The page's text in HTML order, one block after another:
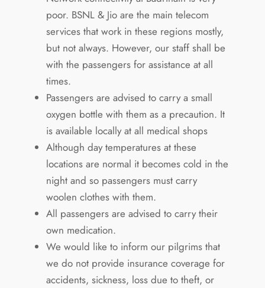
poor. BSNL & Jio are the main telecom
services that work in these regions mostly,
but not always. However, our staff shall be
with the passengers for assistance at all
times.
Passengers are advised to carry a small
oxygen bottle with them as a precaution. It
is available locally at all medical shops
Although day temperatures at these
locations are normal it becomes cold in the
night and so passengers must carry
woolen clothes with them.
All passengers are advised to carry their
own medication.
We would like to inform our pilgrims that
we do not provide insurance coverage for
accidents, sickness, loss due to theft, or